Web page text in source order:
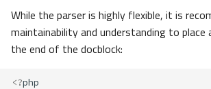
While the parser is highly flexible, it is
maintainability and understanding to
the end of the docblock:
<?php